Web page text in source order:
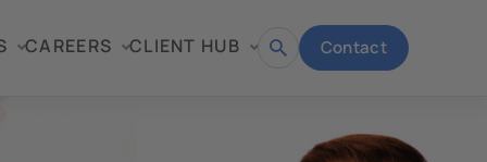
CAREERS CLIENT HUB
Open Contact